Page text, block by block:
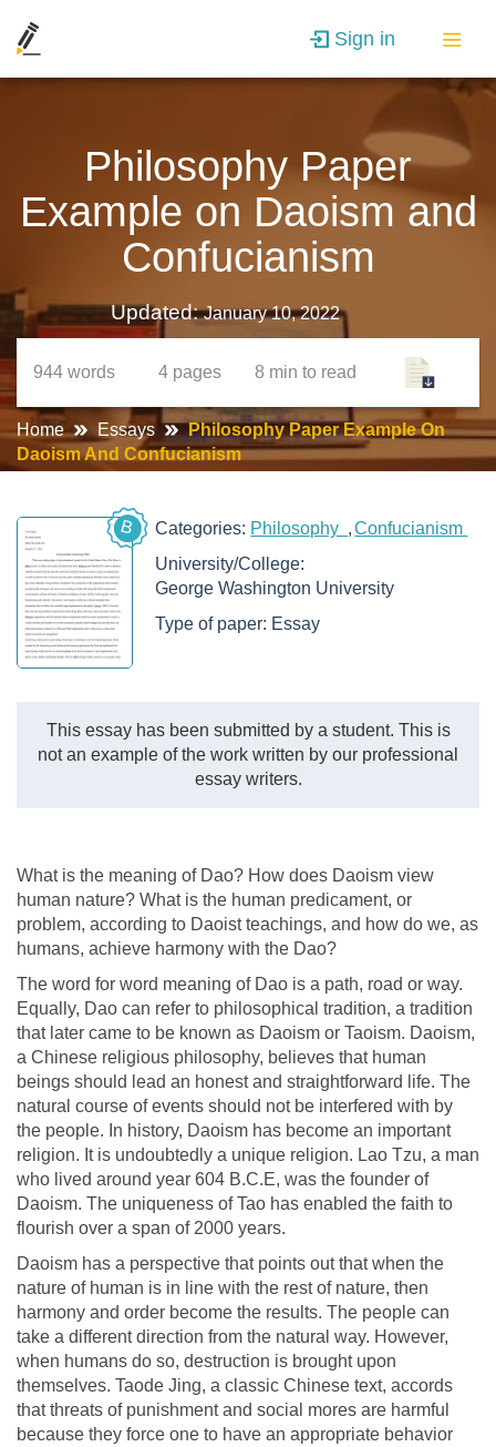
Sign in
Philosophy Paper
Example on Daoism and
Confucianism
Updated:January 10, 2022
944 words 4 pages 8 min to read
Home Essays
Philosophy Paper Example On
Daoism And Confucianism
B Categories: Philosophy
Confucianism
University/College:
George Washington University
Type of paper: Essay
This essay has been submitted by a student. This is
not an example of the work written by our professional
essay writers.
What is the meaning of Dao? How does Daoism view
human nature? What is the human predicament, or
problem, according to Daoist teachings, and how do we, as
humans, achieve harmony with the Dao?
The word for word meaning of Dao is a path, road or way.
Equally, Dao can refer to philosophical tradition, a tradition
that later came to be known as Daoism or Taoism. Daoism,
a Chinese religious philosophy, believes that human
beings should lead an honest and straightforward life. The
natural course of events should not be interfered with by
the people. In history, Daoism has become an important
religion. It is undoubtedly a unique religion. Lao Tzu, a man
who lived around year 604 B.C.E, was the founder of
Daoism. The uniqueness of Tao has enabled the faith to
flourish over a span of 2000 years.
Daoism has a perspective that points out that when the
nature of human is in line with the rest of nature, then
harmony and order become the results. The people can
take a different direction from the natural way. However,
when humans do so, destruction is brought upon
themselves. Taode Jing, a classic Chinese text, accords
that threats of punishment and social mores are harmful
because they force one to have an appropriate behavior